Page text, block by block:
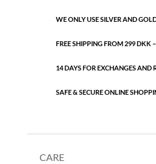
WE ONLY USE SILVER AND
FREE SHIPPING FROM 299 DKK
14 DAYS FOR EXCHANGES AND
SAFE & SECURE ONLINE
CARE